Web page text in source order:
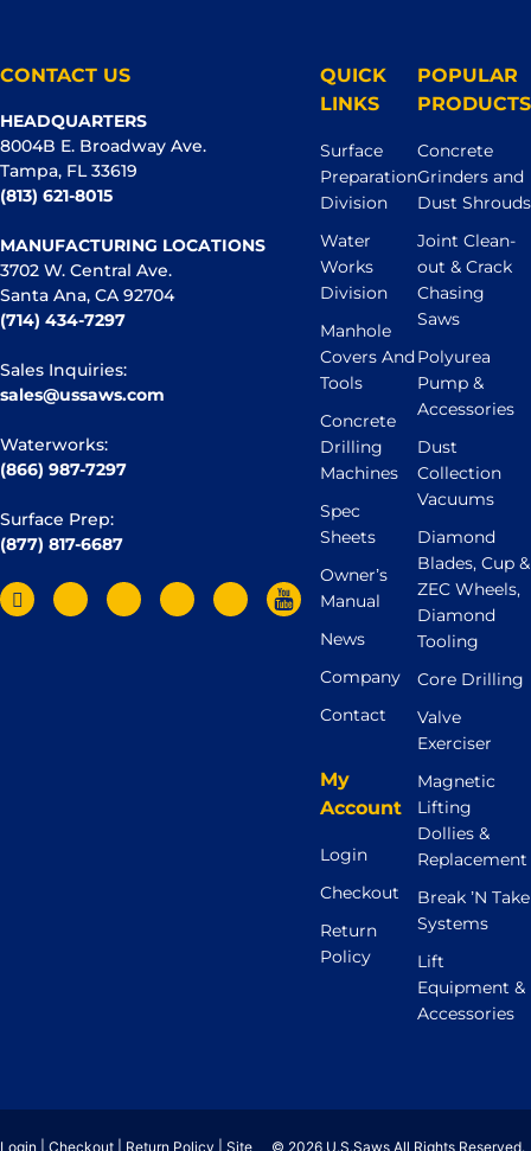
CONTACT US
HEADQUARTERS
8004B E. Broadway Ave.
Tampa, FL 33619
(813) 621-8015
MANUFACTURING LOCATIONS
3702 W. Central Ave.
Santa Ana, CA 92704
(714) 434-7297
Sales Inquiries:
sales@ussaws.com
Waterworks:
(866) 987-7297
Surface Prep:
(877) 817-6687
QUICK
LINKS
Surface
Preparation
Division
Water
Works
Division
Manhole
Covers And
Tools
Concrete
Drilling
Machines
Spec
Sheets
Owner’s
Manual
News
Company
Contact
My
Account
Login
Checkout
Return
Policy
POPULAR
PRODUCTS
Concrete
Grinders and
Dust Shrouds
Joint Clean-
out & Crack
Chasing
Saws
Polyurea
Pump &
Accessories
Dust
Collection
Vacuums
Diamond
Blades, Cup &
ZEC Wheels,
Diamond
Tooling
Core Drilling
Valve
Exerciser
Magnetic
Lifting
Dollies &
Replacement
Break ’N Take
Systems
Lift
Equipment &
Accessories
Login Checkout Return Policy Site © 2026 U.S.Saws All Rights Reserved.